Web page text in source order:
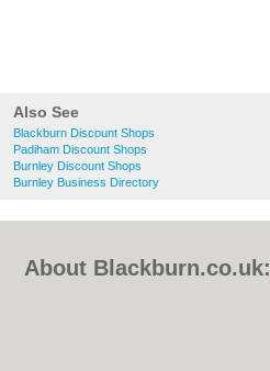
Also See
Blackburn Discount Shops
Padiham Discount Shops
Burnley Discount Shops
Burnley Business Directory
About Blackburn.co.uk: